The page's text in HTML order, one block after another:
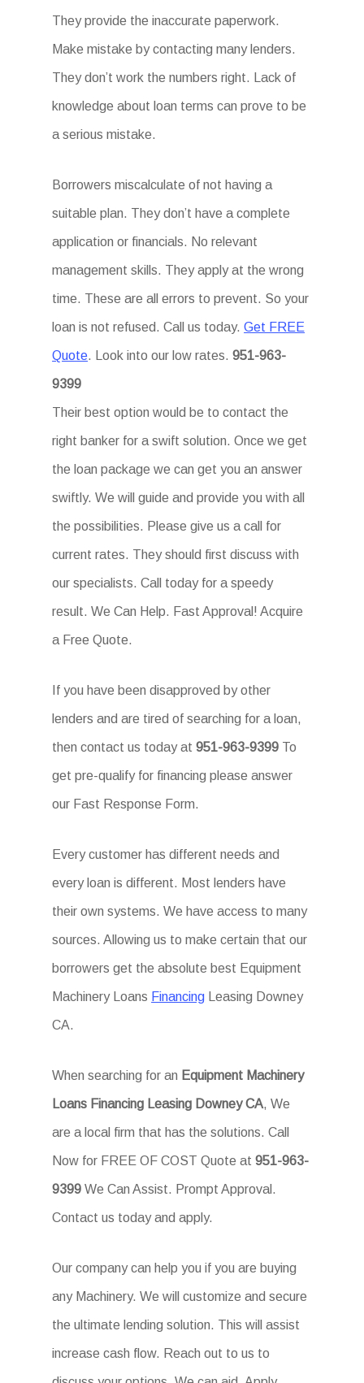
They provide the inaccurate paperwork.
Make mistake by contacting many lenders.
They don’t work the numbers right. Lack of
knowledge about loan terms can prove to be
a serious mistake.
Borrowers miscalculate of not having a
suitable plan. They don’t have a complete
application or financials. No relevant
management skills. They apply at the wrong
time. These are all errors to prevent. So your
loan is not refused. Call us today.Get FREE
Quote. Look into our low rates.951-963-
9399
Their best option would be to contact the
right banker for a swift solution. Once we get
the loan package we can get you an answer
swiftly. We will guide and provide you with all
the possibilities. Please give us a call for
current rates. They should first discuss with
our specialists. Call today for a speedy
result. We Can Help. Fast Approval! Acquire
a Free Quote.
If you have been disapproved by other
lenders and are tired of searching for a loan,
then contact us today at951-963-9399 To
get pre-qualify for financing please answer
our Fast Response Form.
Every customer has different needs and
every loan is different. Most lenders have
their own systems. We have access to many
sources. Allowing us to make certain that our
borrowers get the absolute best Equipment
Machinery Loans Financing Leasing Downey
CA.
When searching for an Equipment Machinery
Loans Financing Leasing Downey CA, We
are a local firm that has the solutions. Call
Now for FREE OF COST Quote at951-963-
9399We Can Assist. Prompt Approval.
Contact us today and apply.
Our company can help you if you are buying
any Machinery. We will customize and secure
the ultimate lending solution. This will assist
increase cash flow. Reach out to us to